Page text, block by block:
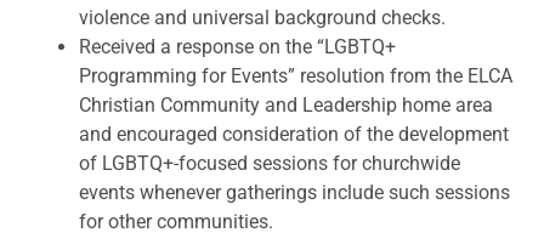
violence and universal background checks.
Received a response on the “LGBTQ+
Programming for Events” resolution from the ELCA
Christian Community and Leadership home area
and encouraged consideration of the development
of LGBTQ+-focused sessions for churchwide
events whenever gatherings include such sessions
for other communities.